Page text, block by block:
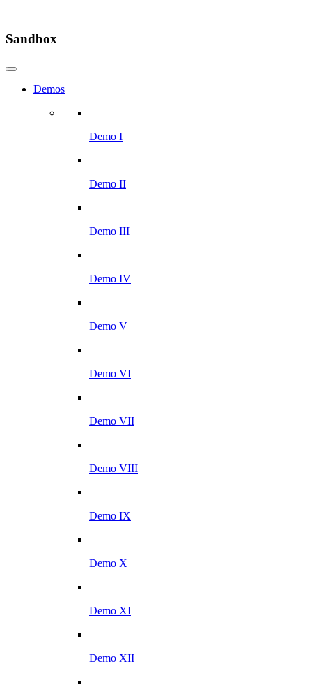
Sandbox
Demos
Demo I
Demo II
Demo III
Demo IV
Demo V
Demo VI
Demo VII
Demo VIII
Demo IX
Demo X
Demo XI
Demo XII